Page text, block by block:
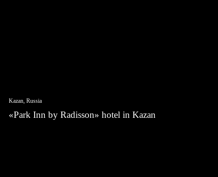
Kazan, Russia
«Park Inn by Radisson» hotel in Kazan